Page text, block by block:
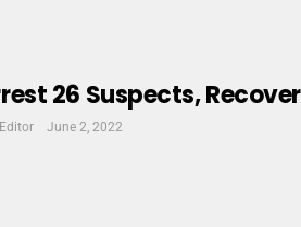
26 Suspects,
June 2, 2022